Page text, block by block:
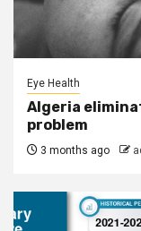
Eye Health
Algeria
problem
3 months ago